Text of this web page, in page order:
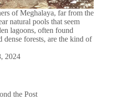
of Meghalaya, far from the
natural pools that seem
lagoons, often found
dense forests, are the kind of
2024
the Post